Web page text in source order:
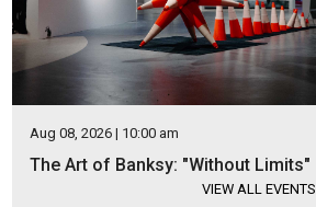
Aug 08, 2026 | 10:00 am
The Art of Banksy: "Without Limits"
VIEW ALL EVENTS